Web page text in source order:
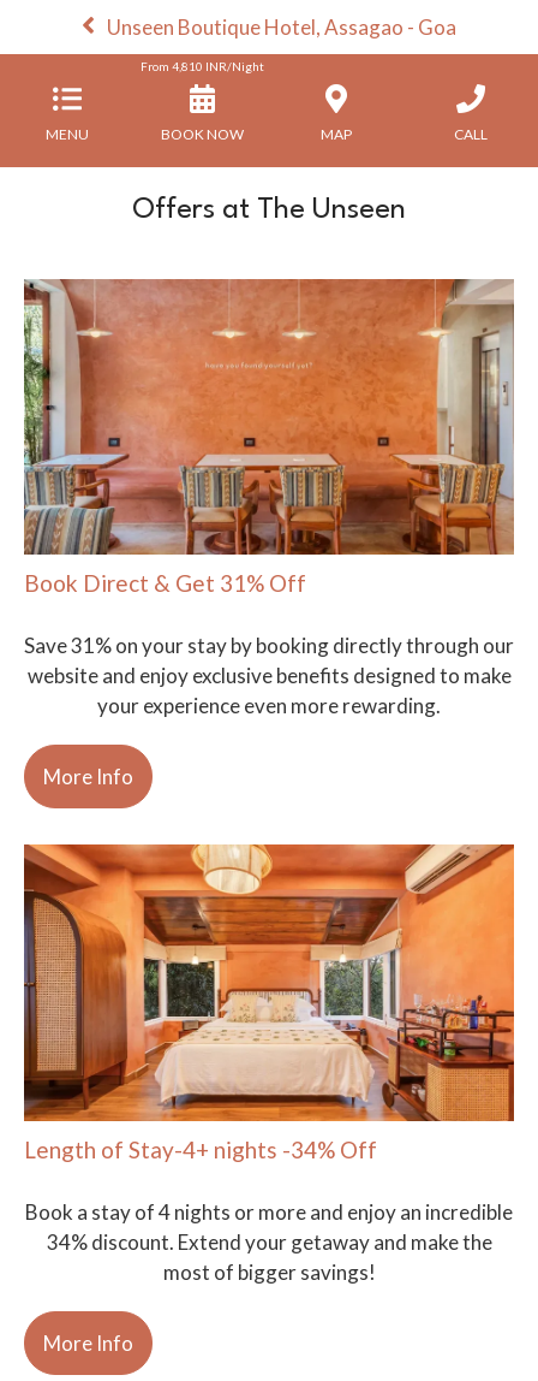
Unseen Boutique Hotel, Assagao - Goa
MENU
From 4,810 INR/Night
BOOK NOW MAP CALL
Offers at The Unseen
Book Direct & Get 31% Off
Save 31% on your stay by booking directly through our
website and enjoy exclusive benefits designed to make
your experience even more rewarding.
More Info
Length of Stay-4+ nights -34% Off
Book a stay of 4 nights or more and enjoy an incredible
34% discount. Extend your getaway and make the
most of bigger savings!
More Info